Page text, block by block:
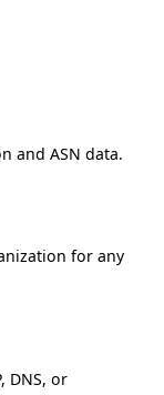
and ASN data.
for any
DNS, or